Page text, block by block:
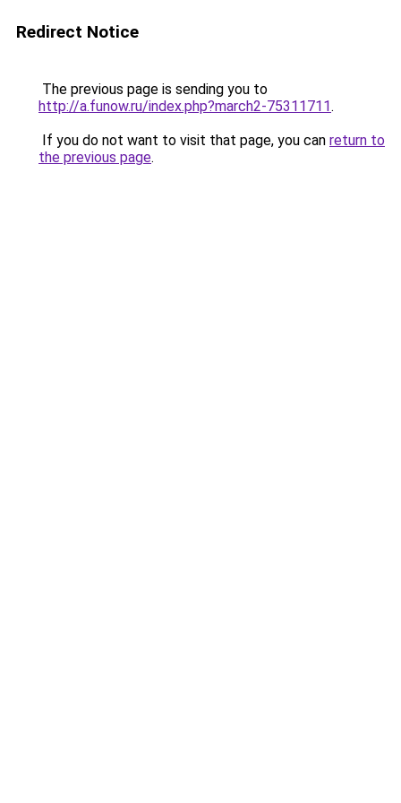
Redirect Notice
The previous page is sending you to
http://a.funow.ru/index.php?march2-75311711.
If you do not want to visit that page, you can return to
the previous page.